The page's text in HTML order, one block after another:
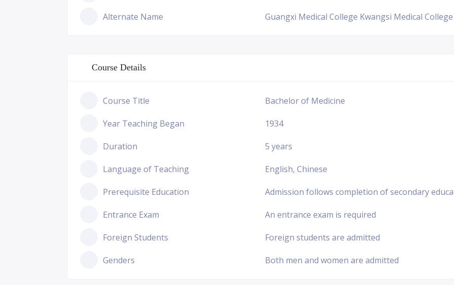
Alternate Name Guangxi Medical College Kwangsi Medical College
Course Details
Course Title Bachelor of Medicine
Year Teaching Began 1934
Duration 5 years
Language of Teaching English, Chinese
Prerequisite Education Admission follows completion of secondary
Entrance Exam An entrance exam is required
Foreign Students Foreign students are admitted
Genders Both men and women are admitted